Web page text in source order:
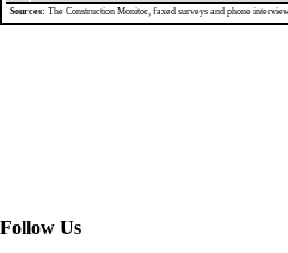
Sources: The Construction Monitor, faxed surveys and phone
Follow Us